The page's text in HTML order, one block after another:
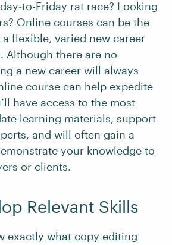
to-Friday rat race? Looking
Online courses can be the
flexible, varied new career
Although there are no
a new career will always
course can help expedite
have access to the most
learning materials, support
and will often gain a
your knowledge to
or clients.
Relevant Skills
exactly what copy editing